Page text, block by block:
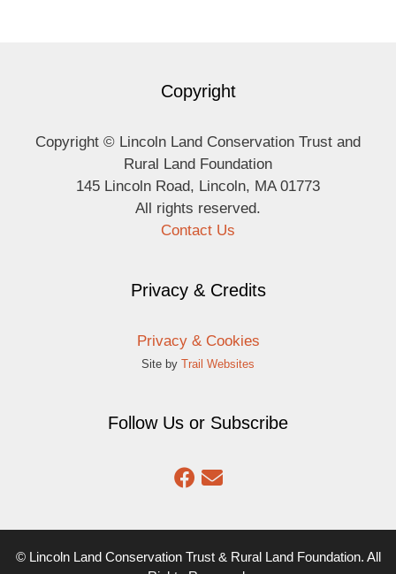
Copyright
Copyright © Lincoln Land Conservation Trust and
Rural Land Foundation
145 Lincoln Road, Lincoln, MA 01773
All rights reserved.
Contact Us
Privacy & Credits
Privacy & Cookies
Site by Trail Websites
Follow Us or Subscribe
© Lincoln Land Conservation Trust & Rural Land Foundation. All